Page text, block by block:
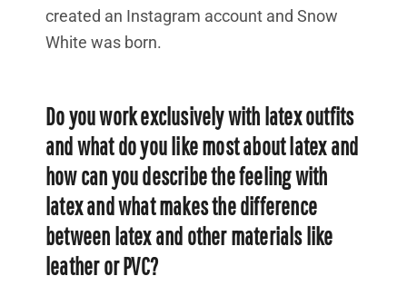
created an Instagram account and Snow
White was born.
Do you work exclusively with latex outfits
and what do you like most about latex and
how can you describe the feeling with
latex and what makes the difference
between latex and other materials like
leather or PVC?